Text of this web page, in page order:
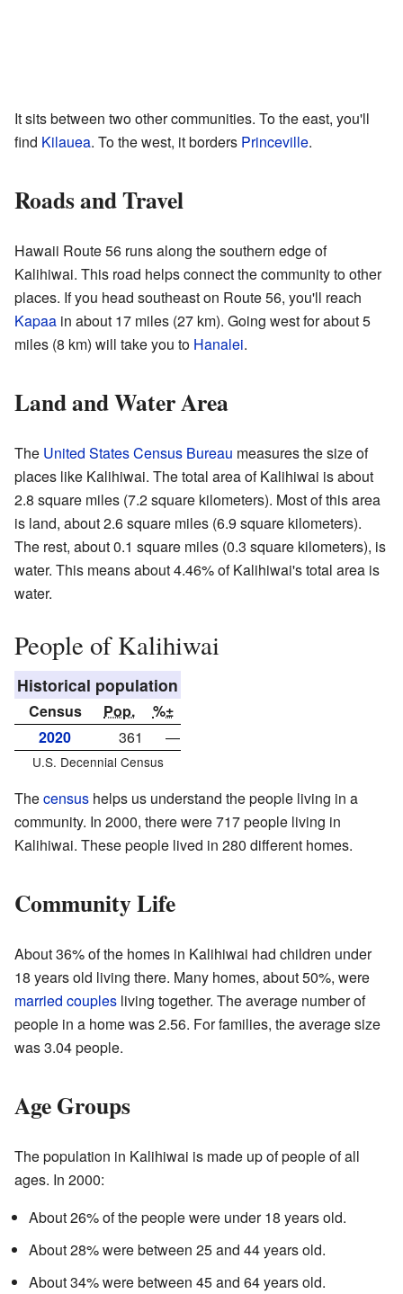
It sits between two other communities. To the east, you'll
find Kilauea. To the west, it borders Princeville.
Roads and Travel
Hawaii Route 56 runs along the southern edge of
Kalihiwai. This road helps connect the community to other
places. If you head southeast on Route 56, you'll reach
Kapaa in about 17 miles (27 km). Going west for about 5
miles (8 km) will take you to Hanalei.
Land and Water Area
The United States Census Bureau measures the size of
places like Kalihiwai. The total area of Kalihiwai is about
2.8 square miles (7.2 square kilometers). Most of this area
is land, about 2.6 square miles (6.9 square kilometers).
The rest, about 0.1 square miles (0.3 square kilometers), is
water. This means about 4.46% of Kalihiwai's total area is
water.
People of Kalihiwai
Historical population
Census Pop.
%±
2020
361 —
U.S. Decennial Census
Thecensus helps us understand the people living in a
community. In 2000, there were 717 people living in
Kalihiwai. These people lived in 280 different homes.
Community Life
About 36% of the homes in Kalihiwai had children under
18 years old living there. Many homes, about 50%, were
married couples living together. The average number of
people in a home was 2.56. For families, the average size
was 3.04 people.
Age Groups
The population in Kalihiwai is made up of people of all
ages. In 2000:
About 26% of the people were under 18 years old.
About 28% were between 25 and 44 years old.
About 34% were between 45 and 64 years old.